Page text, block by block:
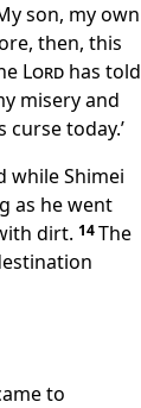
son, my own
then, this
Lord has told
misery and
today.’
while Shimei
as he went
dirt. 14The
to